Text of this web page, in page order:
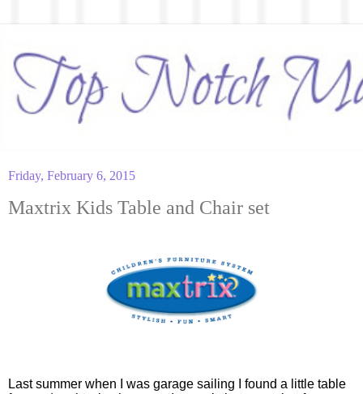
Friday, February 6, 2015
Maxtrix Kids Table and Chair set
Last summer when I was garage sailing I found a little table